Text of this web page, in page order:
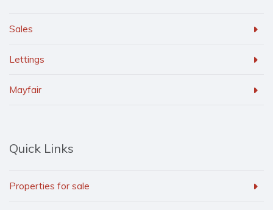
Sales
Lettings
Mayfair
Quick Links
Properties for sale